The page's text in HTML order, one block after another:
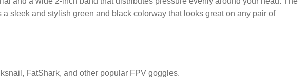
sleek and stylish green and black colorway that looks great on any pair of
FatShark, and other popular FPV goggles.